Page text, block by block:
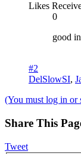
Likes
0
good
#2
DelSlowSI,
(You must log in or
Share This
Tweet